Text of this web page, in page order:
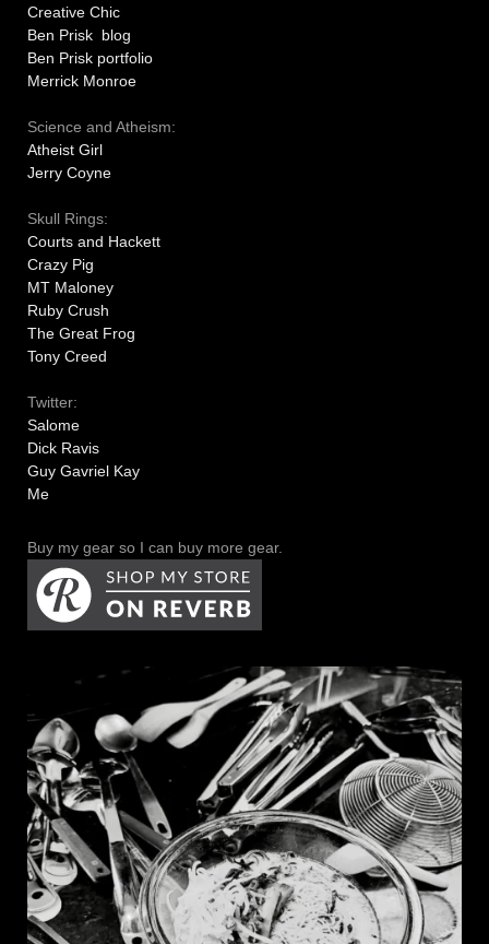
Creative Chic
Ben Prisk blog
Ben Prisk portfolio
Merrick Monroe
Science and Atheism:
Atheist Girl
Jerry Coyne
Skull Rings:
Courts and Hackett
Crazy Pig
MT Maloney
Ruby Crush
The Great Frog
Tony Creed
Twitter:
Salome
Dick Ravis
Guy Gavriel Kay
Me
Buy my gear so I can buy more gear.